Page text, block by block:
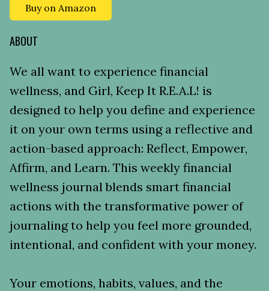
Buy on Amazon
ABOUT
We all want to experience financial
wellness, and Girl, Keep It R.E.A.L! is
designed to help you define and experience
it on your own terms using a reflective and
action-based approach: Reflect, Empower,
Affirm, and Learn. This weekly financial
wellness journal blends smart financial
actions with the transformative power of
journaling to help you feel more grounded,
intentional, and confident with your money.
Your emotions, habits, values, and the